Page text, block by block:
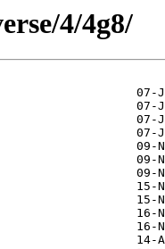
4/4g8/